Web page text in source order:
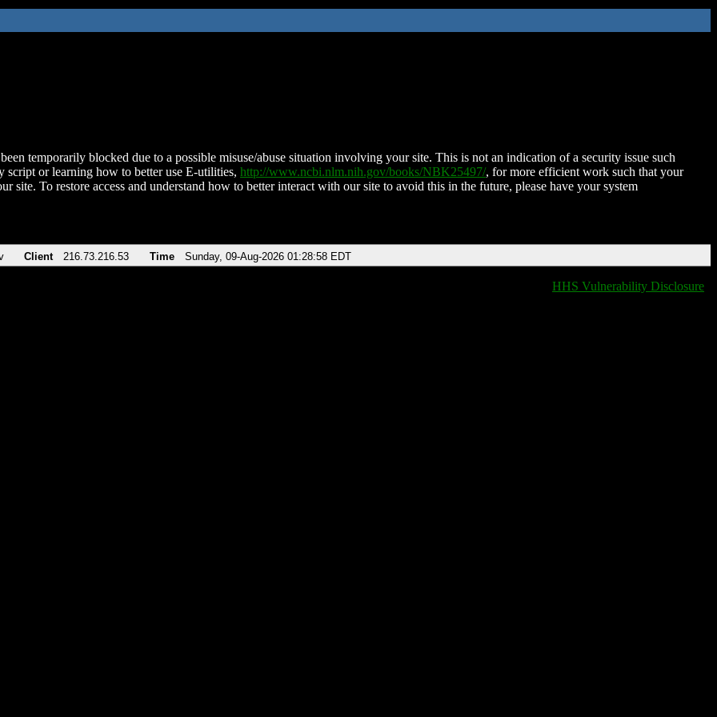
temporarily blocked due to a possible misuse/abuse situation involving your site. This is not an indication of a security issue such
script or learning how to better use E-utilities, http://www.ncbi.nlm.nih.gov/books/NBK25497/, for more efficient work such that your
site. To restore access and understand how to better interact with our site to avoid this in the future, please have your system
Client 216.73.216.53 Time Sunday, 09-Aug-2026 01:28:58 EDT
HHS Vulnerability Disclosure